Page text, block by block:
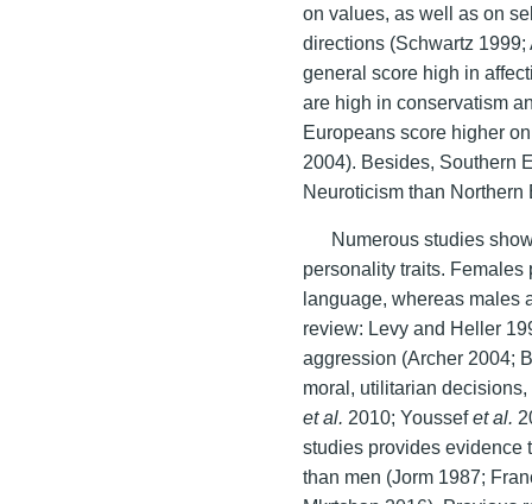
on values, as well as on
directions (Schwartz
general score high in
are high in conservatism
Europeans score higher
2004). Besides, Southern
Neuroticism than Northern
Numerous studies
personality traits. Females
language, whereas males
review: Levy and Heller
aggression (Archer 2004;
moral, utilitarian
et al. 2010; Youssefet al.
studies provides evidence
than men (Jorm 1987;